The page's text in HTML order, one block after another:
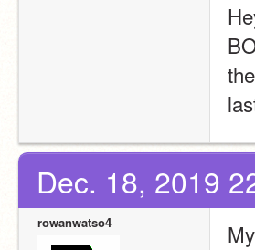
Dec. 18, 2019
rowanwatso4